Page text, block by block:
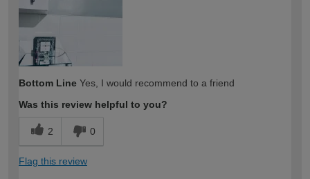
Bottom Line Yes, I would recommend to a friend
Was this review helpful to you?
2 0
Flag this review